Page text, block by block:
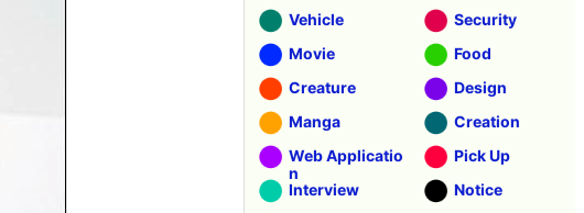
Vehicle
Security
Movie
Food
Creature
Design
Manga
Creation
Web Applicatio
n
Pick Up
Interview
Notice